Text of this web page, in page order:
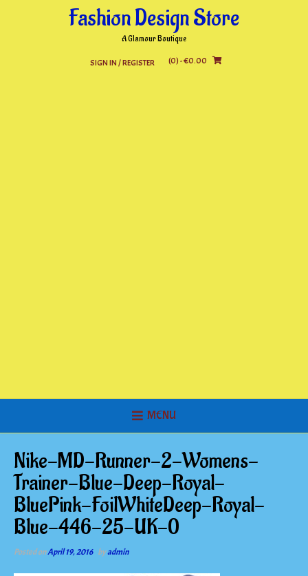
Fashion Design Store
A Glamour Boutique
SIGN IN / REGISTER (0)- €0.00
MENU
Nike-MD-Runner-2-Womens-
Trainer-Blue-Deep-Royal-
BluePink-FoilWhiteDeep-Royal-
Blue-446-25-UK-0
Posted onApril 19, 2016 byadmin